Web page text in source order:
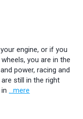
engine, or if you
you are in the
power, racing and
still in the right
...mere